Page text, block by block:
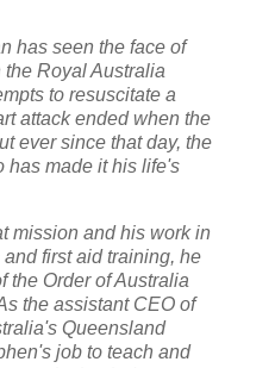
has seen the face of
Royal Australia
to resuscitate a
attack ended when the
ever since that day, the
has made it his life's
mission and his work in
first aid training, he
the Order of Australia
the assistant CEO of
Queensland
job to teach and